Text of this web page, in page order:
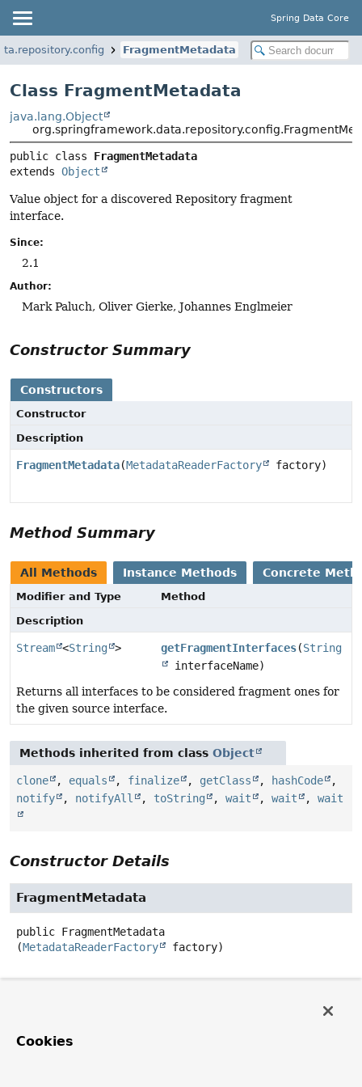
Spring Data Core
FragmentMetadata
Class FragmentMetadata
java.lang.Object
public class FragmentMetadata
extends Object
Value object for a discovered Repository fragment
interface.
Since:
2.1
Author:
Mark Paluch, Oliver Gierke, Johannes Englmeier
Constructor Summary
Constructors
Constructor
Description
FragmentMetadata(MetadataReaderFactory factory)
Method Summary
All Methods Instance Methods Concrete
Modifier and Type
Method
Description
Stream <String > getFragmentInterfaces(String
interfaceName)
Returns all interfaces to be considered fragment ones for
the given source interface.
Methods inherited from class Object
clone , equals , finalize , getClass , hashCode
,
notify
, notifyAll , toString , wait , wait , wait
Constructor Details
FragmentMetadata
public FragmentMetadata
(MetadataReaderFactory factory)
Cookies